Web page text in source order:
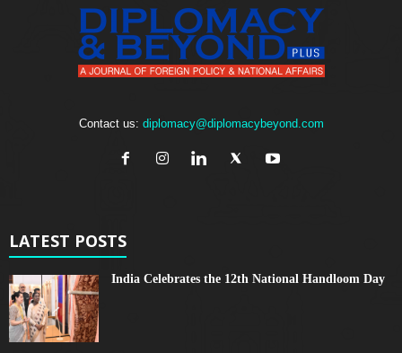
Contact us: diplomacy@diplomacybeyond.com
LATEST POSTS
India Celebrates the 12th National Handloom Day